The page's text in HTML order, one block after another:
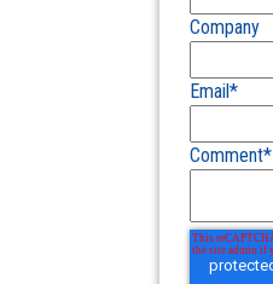
Company
Email*
Comment*